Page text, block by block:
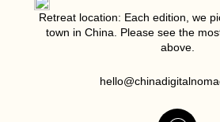
Retreat location: Each edition, we
town in China. Please see the
above.